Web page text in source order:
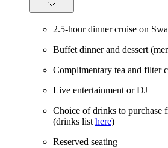
2.5-hour dinner cruise on
Buffet dinner and dessert
Complimentary tea and filter
Live entertainment or DJ
Choice of drinks to purchase
(drinks listhere)
Reserved seating